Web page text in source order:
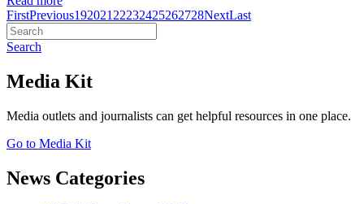
FirstPrevious192021 22232425262728NextLast
Search
Media Kit
Media outlets and journalists can get helpful resources in one place.
Go to Media Kit
News Categories